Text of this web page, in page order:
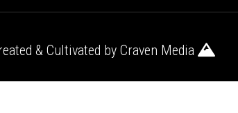
& Cultivated by Craven Media